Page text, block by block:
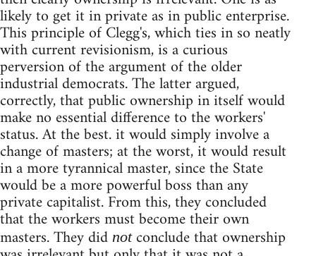
likely to get it in private as in public enterprise.
This principle of Clegg's, which ties in so neatly
with current revisionism, is a curious
perversion of the argument of the older
industrial democrats. The latter argued,
correctly, that public ownership in itself would
make no essential difference to the workers'
status. At the best. it would simply involve a
change of masters; at the worst, it would result
in a more tyrannical master, since the State
would be a more powerful boss than any
private capitalist. From this, they concluded
that the workers must become their own
masters. They did notconclude that ownership